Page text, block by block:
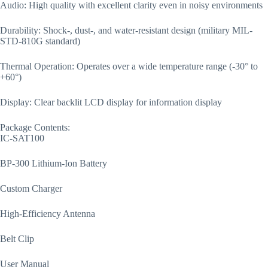
Audio: High quality with excellent clarity even in noisy environments
Durability: Shock-, dust-, and water-resistant design (military MIL-
STD-810G standard)
Thermal Operation: Operates over a wide temperature range (-30° to
+60°)
Display: Clear backlit LCD display for information display
Package Contents:
IC-SAT100
BP-300 Lithium-Ion Battery
Custom Charger
High-Efficiency Antenna
Belt Clip
User Manual